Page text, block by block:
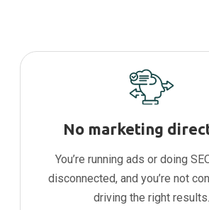
No marketing
You’re running ads or doing
disconnected, and you’re not
driving the right results.